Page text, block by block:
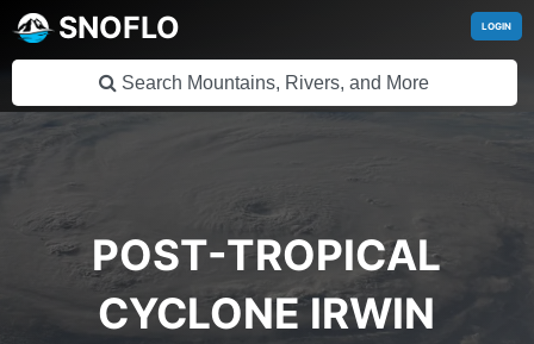
SNOFLO LOGIN
POST-TROPICAL
CYCLONE IRWIN